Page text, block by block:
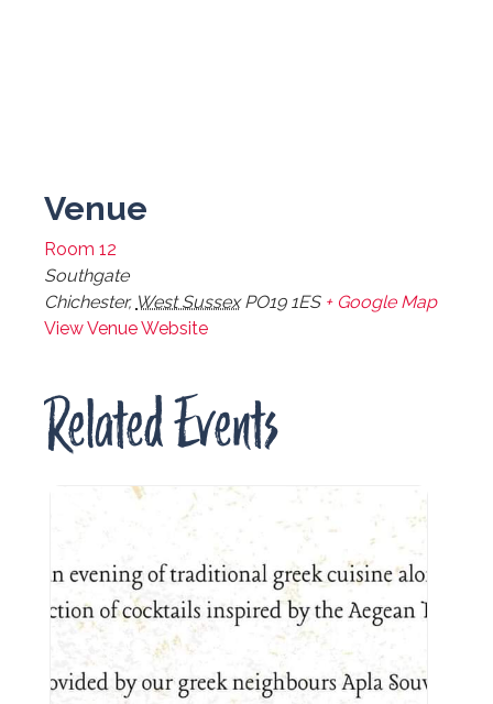
Venue
Room 12
Southgate
Chichester, West Sussex PO19 1ES + Google Map
View Venue Website
Related Events